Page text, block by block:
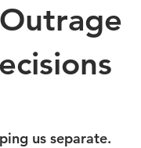
us separate.